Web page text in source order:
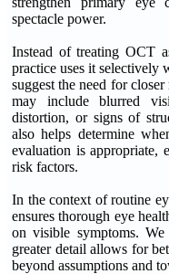
spectacle power.
Instead of treating OCT
practice uses it selectively
suggest the need for
may include blurred
distortion, or signs of
also helps determine
evaluation is appropriate,
risk factors.
In the context of routine
ensures thorough eye
on visible symptoms.
greater detail allows for
beyond assumptions and